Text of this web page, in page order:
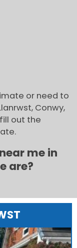
or need to
Conwy,
out the
me in
are?